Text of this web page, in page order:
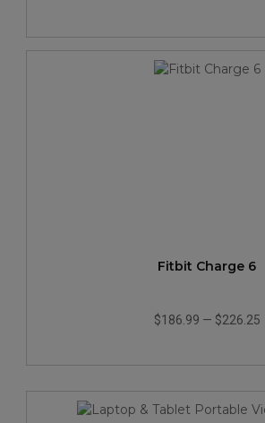
Fitbit Charge 6
$186.99 — $226.25